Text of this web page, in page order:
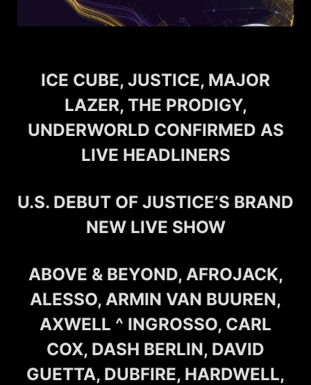
ICE CUBE, JUSTICE, MAJOR
LAZER, THE PRODIGY,
UNDERWORLD CONFIRMED AS
LIVE HEADLINERS
U.S. DEBUT OF JUSTICE’S BRAND
NEW LIVE SHOW
ABOVE & BEYOND, AFROJACK,
ALESSO, ARMIN VAN BUUREN,
AXWELL ^ INGROSSO, CARL
COX, DASH BERLIN, DAVID
GUETTA, DUBFIRE, HARDWELL,